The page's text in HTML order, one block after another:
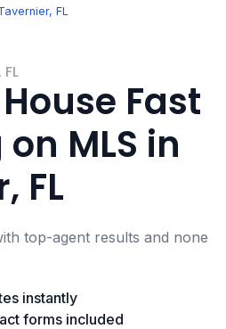
FL
Fast
MLS in
FL
top-agent results and none
instantly
forms included